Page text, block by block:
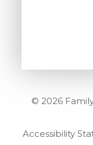
© 2026
Accessibility